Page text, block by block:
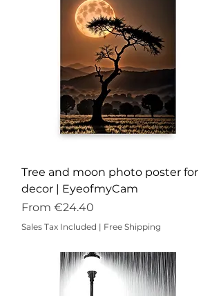
Tree and moon photo poster for
decor | EyeofmyCam
From €24.40
Sale Price
Sales Tax Included | Free Shipping